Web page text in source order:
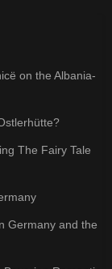
on the Albania-
The Fairy Tale
Germany and the